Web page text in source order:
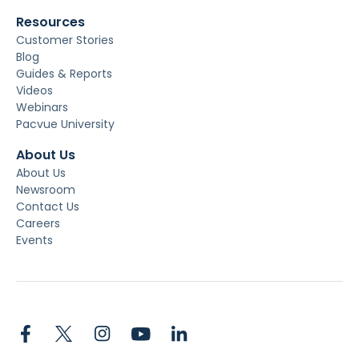
Resources
Customer Stories
Blog
Guides & Reports
Videos
Webinars
Pacvue University
About Us
About Us
Newsroom
Contact Us
Careers
Events